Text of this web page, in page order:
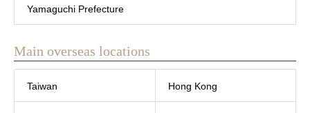
Yamaguchi Prefecture
Main overseas locations
Taiwan Hong Kong